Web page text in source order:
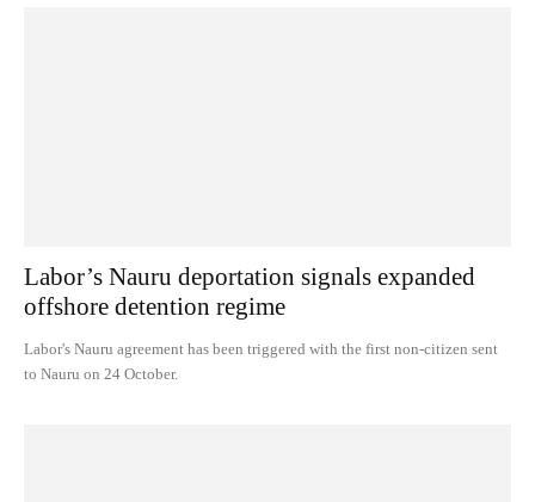
Labor’s Nauru deportation signals expanded
offshore detention regime
Labor's Nauru agreement has been triggered with the first non-citizen sent
to Nauru on 24 October.